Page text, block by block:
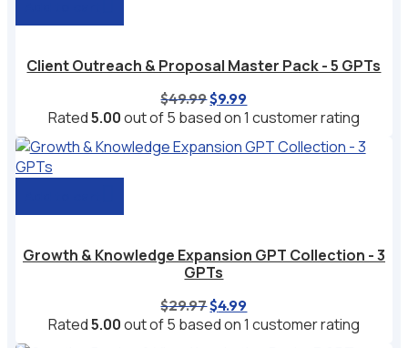
Client Outreach & Proposal Master Pack - 5 GPTs
$49.99Original
price
$49.99.
$9.99
price
$9.99.
Rated5.00out of 5 based on1 customer rating
Growth & Knowledge Expansion GPT Collection - 3
GPTs
$29.97Original
price
$4.99
price
Rated5.00out of 5 based on1 customer rating